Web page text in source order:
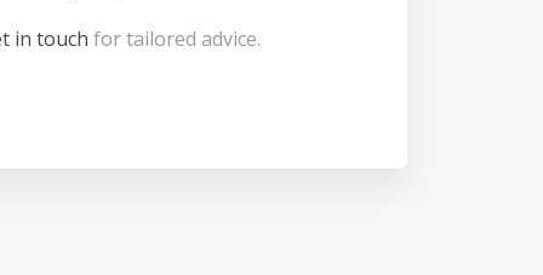
in touch for tailored advice.